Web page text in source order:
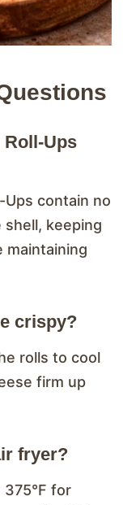
Ups
Ups contain no
shell, keeping
maintaining
crispy?
rolls to cool
firm up
fryer?
for